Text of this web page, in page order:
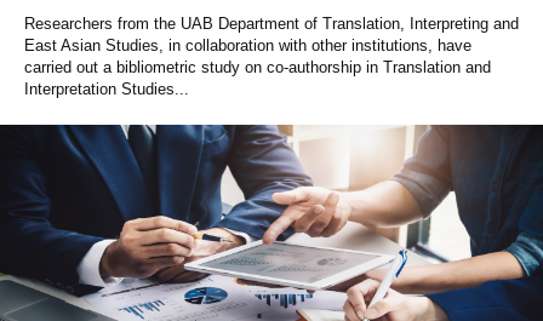
Researchers from the UAB Department of Translation, Interpreting and
East Asian Studies, in collaboration with other institutions, have
carried out a bibliometric study on co-authorship in Translation and
Interpretation Studies...